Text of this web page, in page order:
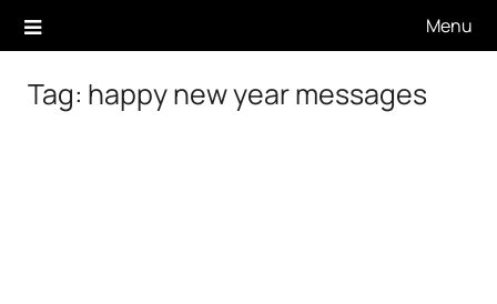
Menu
Tag: happy new year messages